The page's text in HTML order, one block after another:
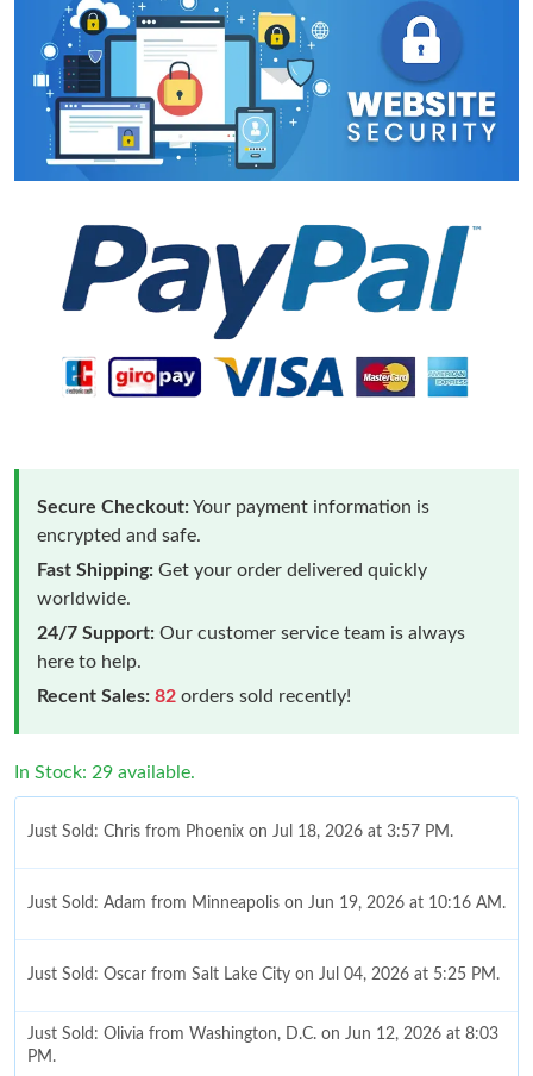
Secure Checkout:Your payment information is
encrypted and safe.
Fast Shipping: Get your order delivered quickly
worldwide.
24/7 Support: Our customer service team is always
here to help.
Recent Sales: 82 orders sold recently!
In Stock: 29 available.
Just Sold: Chris from Phoenix on Jul 18, 2026 at 3:57 PM.
Just Sold: Adam from Minneapolis on Jun 19, 2026 at 10:16 AM.
Just Sold: Oscar from Salt Lake City on Jul 04, 2026 at 5:25 PM.
Just Sold: Olivia from Washington, D.C. on Jun 12, 2026 at 8:03
PM.